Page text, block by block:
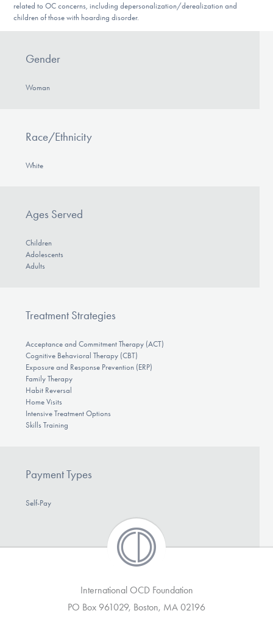
Get Involved
related to OC concerns, including depersonalization/derealization and
children of those with hoarding disorder.
Gender
Woman
Race/Ethnicity
White
Ages Served
Children
Adolescents
Adults
Treatment Strategies
Acceptance and Commitment Therapy (ACT)
Cognitive Behavioral Therapy (CBT)
Exposure and Response Prevention (ERP)
Family Therapy
Habit Reversal
Home Visits
Intensive Treatment Options
Skills Training
Payment Types
Self-Pay
International OCD Foundation
PO Box 961029, Boston, MA 02196